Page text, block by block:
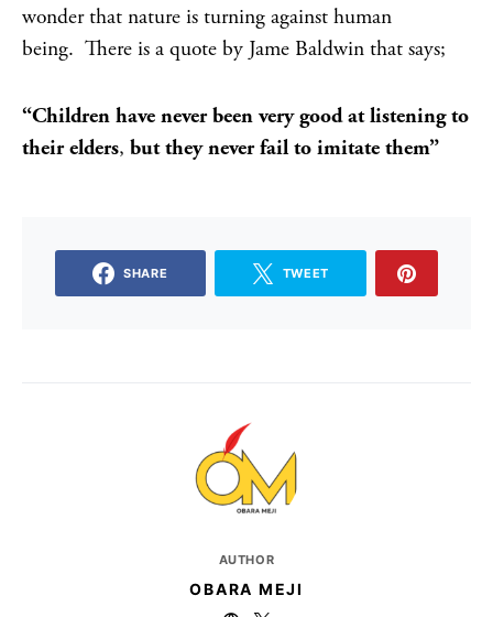
wonder that nature is turning against human
being. There is a quote by Jame Baldwin that says;
“Children have never been very good at listening to
their elders, but they never fail to imitate them”
SHARE TWEET
AUTHOR
OBARA MEJI